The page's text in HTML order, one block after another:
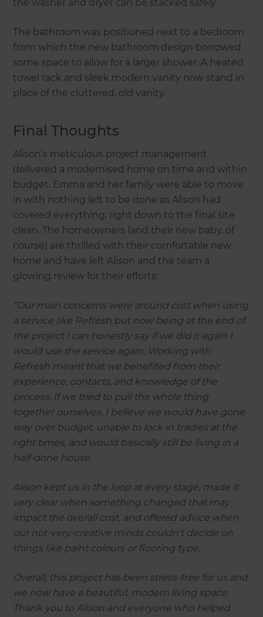
the washer and dryer can be stacked safely.
The bathroom was positioned next to a bedroom
from which the new bathroom design borrowed
some space to allow for a larger shower. A heated
towel rack and sleek modern vanity now stand in
place of the cluttered, old vanity.
Final Thoughts
Alison’s meticulous project management
delivered a modernised home on time and within
budget. Emma and her family were able to move
in with nothing left to be done as Alison had
covered everything, right down to the final site
clean. The homeowners (and their new baby, of
course) are thrilled with their comfortable new
home and have left Alison and the team a
glowing review for their efforts:
“Our main concerns were around cost when using
a service like Refresh but now being at the end of
the project I can honestly say if we did it again I
would use the service again. Working with
Refresh meant that we benefited from their
experience, contacts, and knowledge of the
process. If we tried to pull the whole thing
together ourselves. I believe we would have gone
way over budget, unable to lock in tradies at the
right times, and would basically still be living in a
half-done house.
Alison kept us in the loop at every stage, made it
very clear when something changed that may
impact the overall cost, and offered advice when
our not-very-creative minds couldn't decide on
things like paint colours or flooring type.
Overall, this project has been stress-free for us and
we now have a beautiful, modern living space.
Thank you to Alison and everyone who helped